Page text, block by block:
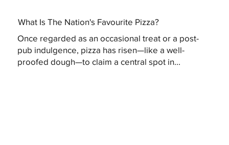
What Is The Nation's Favourite Pizza?
Once regarded as an occasional treat or a post-
pub indulgence, pizza has risen—like a well-
proofed dough—to claim a central spot in...